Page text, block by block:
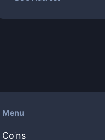
Menu
Coins